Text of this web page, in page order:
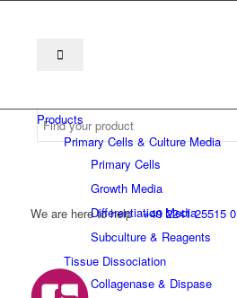
We are here to help +49 2241 25515 0
Products
Primary Cells & Culture Media
Primary Cells
Growth Media
Differentiation Media
Subculture & Reagents
Tissue Dissociation
Collagenase & Dispase